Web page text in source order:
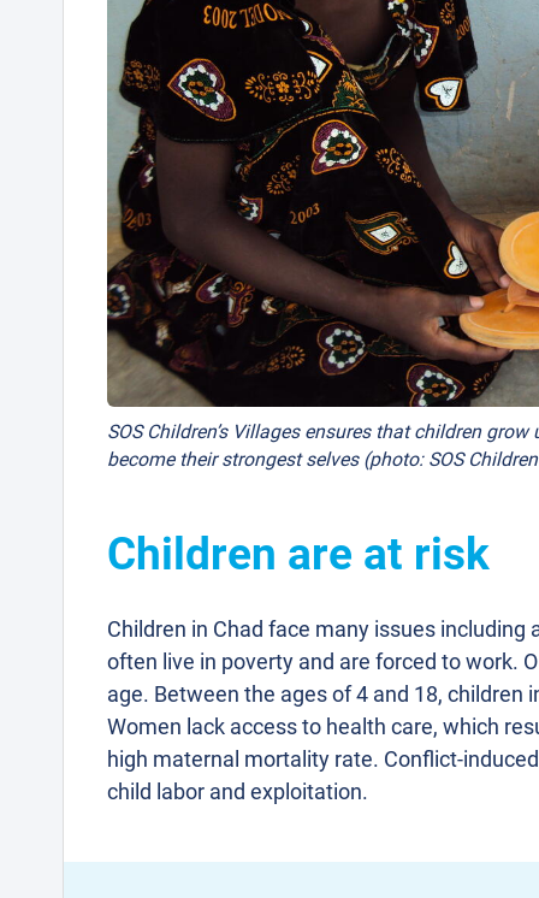
SOS Children’s Villages ensures that children
become their strongest selves (photo: SOS
Children are at risk
Children in Chad face many issues
often live in poverty and are forced to work.
age. Between the ages of 4 and 18, children
Women lack access to health care, which
high maternal mortality rate. Conflict-
child labor and exploitation.